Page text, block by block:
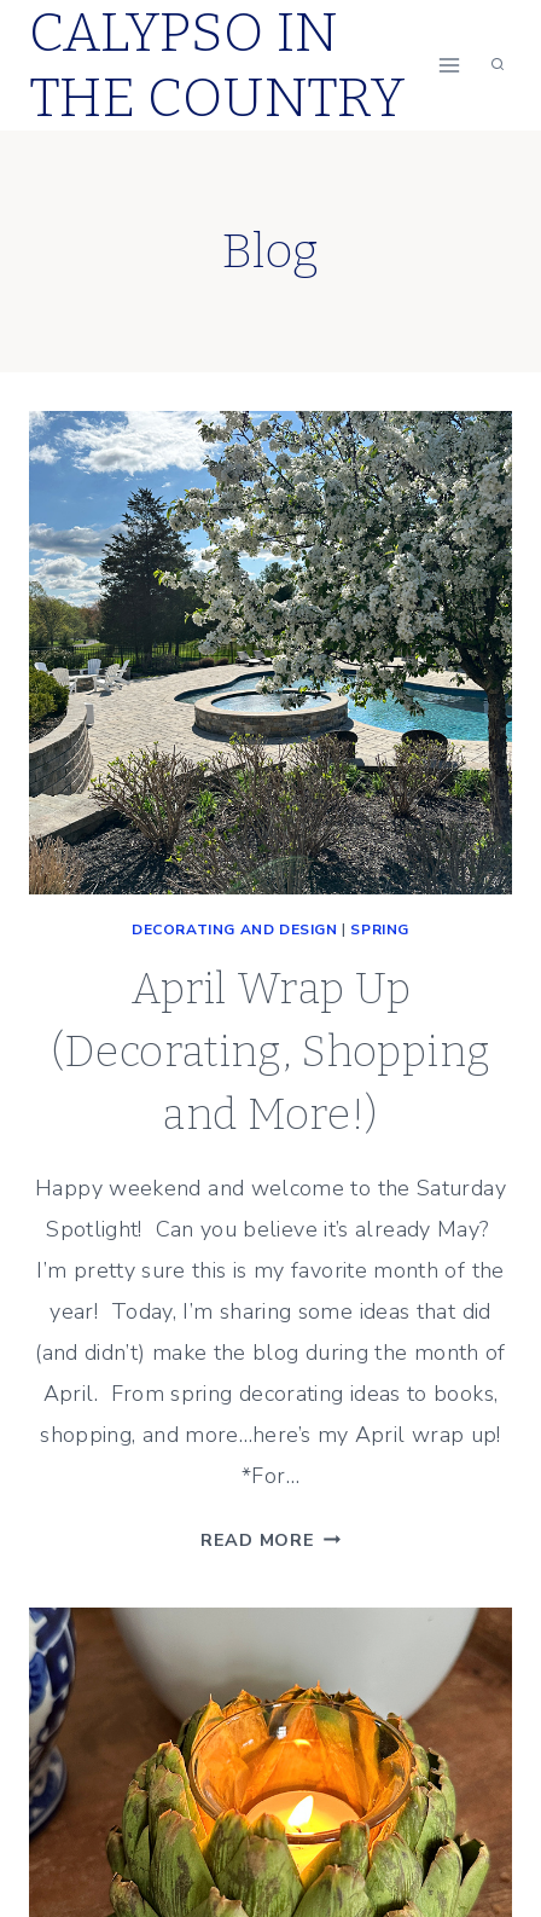
Skip
content
CALYPSO IN
THE COUNTRY
Blog
DECORATING AND DESIGN | SPRING
April Wrap Up
(Decorating, Shopping
and More!)
Happy weekend and welcome to the Saturday
Spotlight! Can you believe it’s already May?
I’m pretty sure this is my favorite month of the
year! Today, I’m sharing some ideas that did
(and didn’t) make the blog during the month of
April. From spring decorating ideas to books,
shopping, and more…here’s my April wrap up!
*For…
READ MORE APRIL
AND
MORE!)